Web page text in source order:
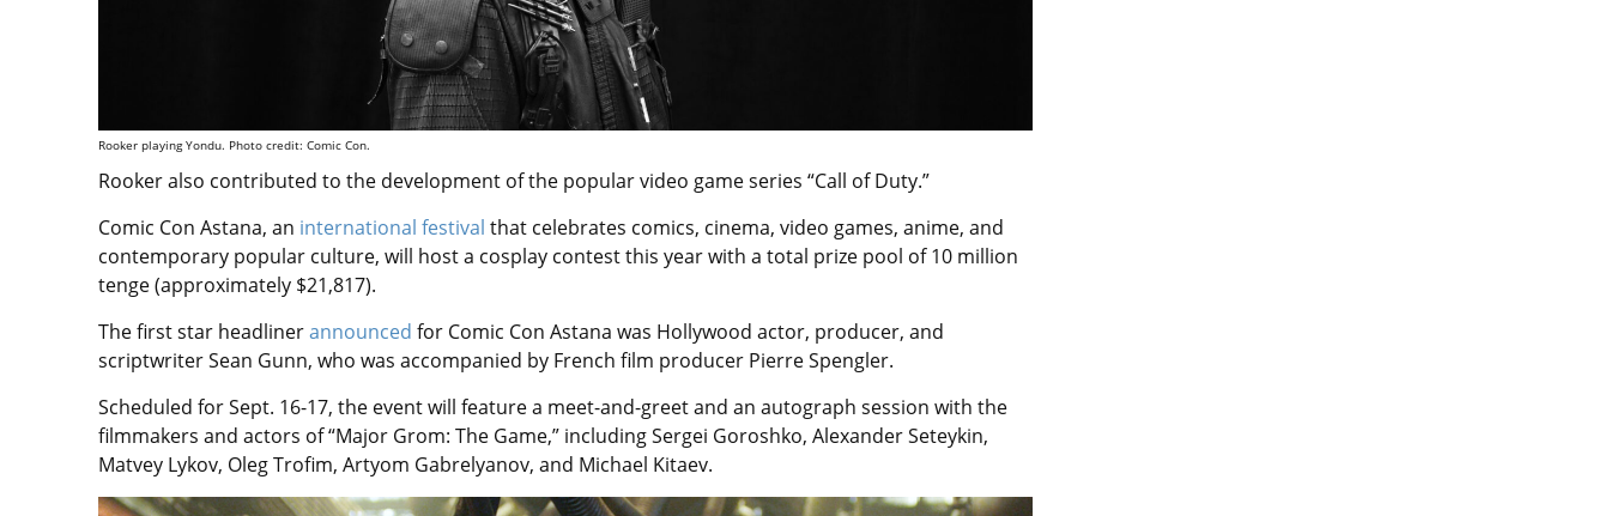
Rooker playing Yondu. Photo credit: Comic Con.
Rooker also contributed to the development of the popular video game series “Call of Duty.”
Comic Con Astana, an international festival that celebrates comics, cinema, video games, anime, and
contemporary popular culture, will host a cosplay contest this year with a total prize pool of 10 million
tenge (approximately $21,817).
The first star headlinerannounced for Comic Con Astana was Hollywood actor, producer, and
scriptwriter Sean Gunn, who was accompanied by French film producer Pierre Spengler.
Scheduled for Sept. 16-17, the event will feature a meet-and-greet and an autograph session with the
filmmakers and actors of “Major Grom: The Game,” including Sergei Goroshko, Alexander Seteykin,
Matvey Lykov, Oleg Trofim, Artyom Gabrelyanov, and Michael Kitaev.